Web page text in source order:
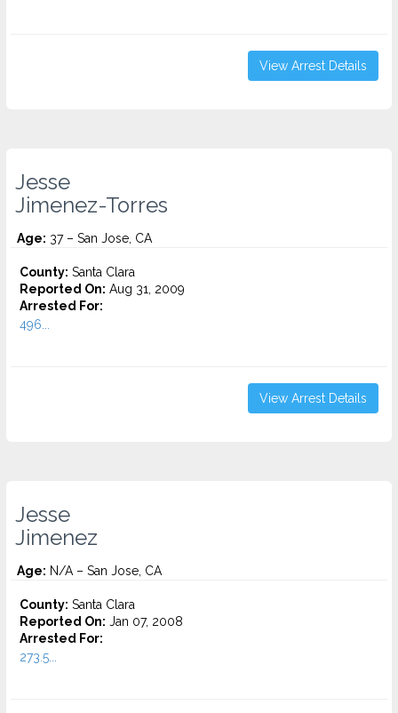
View Arrest Details
Jesse
Jimenez-Torres
Age: 37 – San Jose, CA
County: Santa Clara
Reported On: Aug 31, 2009
Arrested For:
496...
View Arrest Details
Jesse
Jimenez
Age: N/A – San Jose, CA
County: Santa Clara
Reported On: Jan 07, 2008
Arrested For:
273.5...